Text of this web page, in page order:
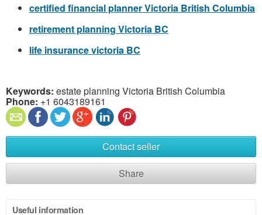
certified financial planner Victoria British Columbia
retirement planning Victoria BC
life insurance victoria BC
Keywords: estate planning Victoria British Columbia
Phone: +1 6043189161
Contact seller
Share
Useful information